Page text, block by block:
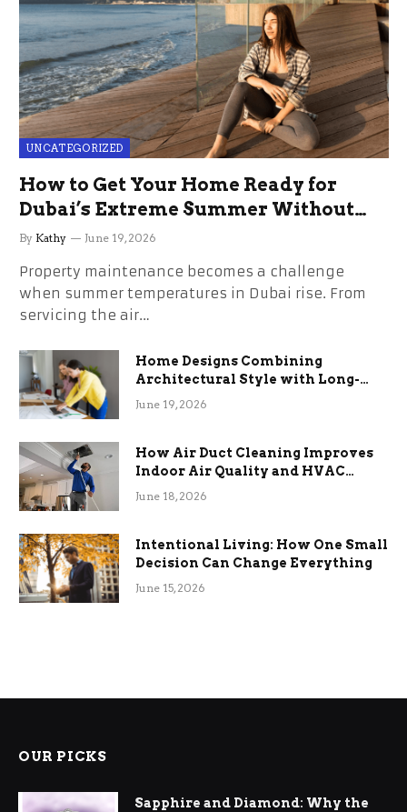
UNCATEGORIZED
How to Get Your Home Ready for
Dubai’s Extreme Summer Without
the Stress
By Kathy June 19, 2026
Property maintenance becomes a challenge
when summer temperatures in Dubai rise. From
servicing the air…
Home Designs Combining
Architectural Style with Long-
Term Functional Benefits
June 19, 2026
How Air Duct Cleaning Improves
Indoor Air Quality and HVAC
Efficiency
June 18, 2026
Intentional Living: How One Small
Decision Can Change Everything
June 15, 2026
OUR PICKS
Sapphire and Diamond: Why the